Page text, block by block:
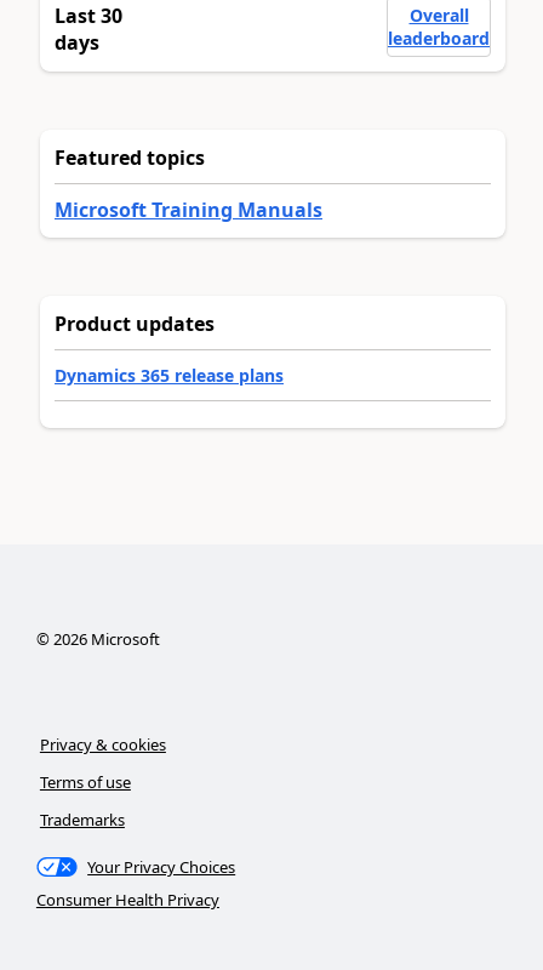
Last 30
days
Overall
leaderboard
Featured topics
Microsoft Training Manuals
Product updates
Dynamics 365 release plans
©2026Microsoft
Privacy & cookies
Terms of use
Trademarks
Your Privacy Choices
Consumer Health Privacy